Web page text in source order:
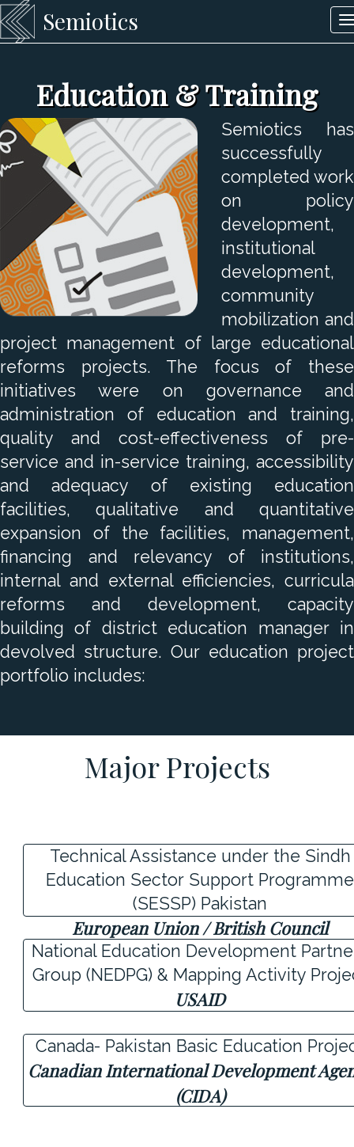
Semiotics
Education & Training
Semiotics has
successfully
completed work
on policy
development,
institutional
development,
community
mobilization and
project management of large educational
reforms projects. The focus of these
initiatives were on governance and
administration of education and training,
quality and cost-effectiveness of pre-
service and in-service training, accessibility
and adequacy of existing education
facilities, qualitative and quantitative
expansion of the facilities, management,
financing and relevancy of institutions,
internal and external efficiencies, curricula
reforms and development, capacity
building of district education manager in
devolved structure. Our education project
portfolio includes:
Major Projects
Technical Assistance under the Sindh
Education Sector Support Programme
(SESSP) Pakistan
European Union / British Council
National Education Development
Group (NEDPG) & Mapping Activity
USAID
Canada- Pakistan Basic Education
Canadian International Development
(CIDA)